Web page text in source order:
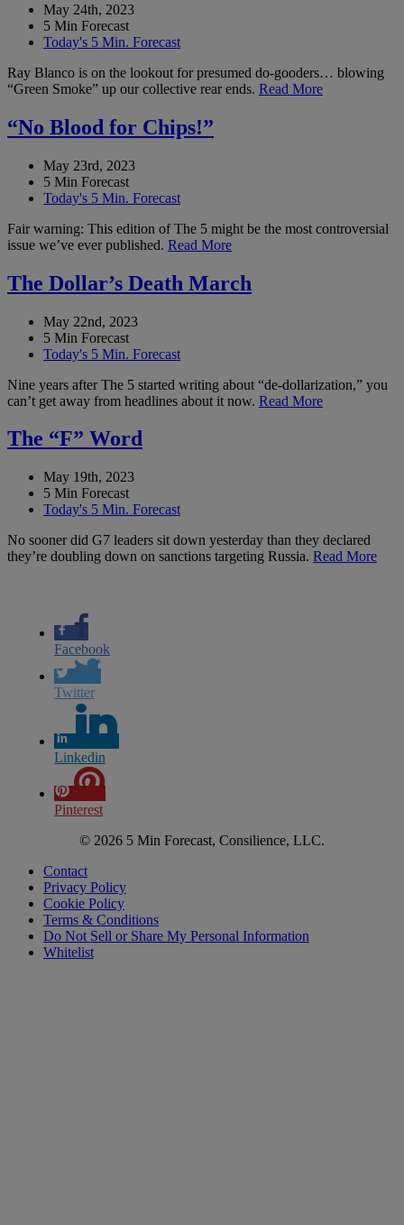
May 24th, 2023
5 Min Forecast
Today's 5 Min. Forecast
Ray Blanco is on the lookout for presumed do-gooders… blowing
“Green Smoke” up our collective rear ends. Read More
“No Blood for Chips!”
May 23rd, 2023
5 Min Forecast
Today's 5 Min. Forecast
Fair warning: This edition of The 5 might be the most controversial
issue we’ve ever published. Read More
The Dollar’s Death March
May 22nd, 2023
5 Min Forecast
Today's 5 Min. Forecast
Nine years after The 5 started writing about “de-dollarization,” you
can’t get away from headlines about it now. Read More
The “F” Word
May 19th, 2023
5 Min Forecast
Today's 5 Min. Forecast
No sooner did G7 leaders sit down yesterday than they declared
they’re doubling down on sanctions targeting Russia. Read More
Facebook
Twitter
Linkedin
Pinterest
© 2026 5 Min Forecast, Consilience, LLC.
Contact
Privacy Policy
Cookie Policy
Terms & Conditions
Do Not Sell or Share My Personal Information
Whitelist